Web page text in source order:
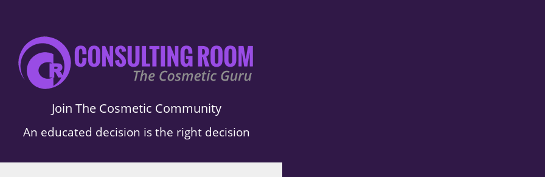
Join The Cosmetic Community
An educated decision is the right decision